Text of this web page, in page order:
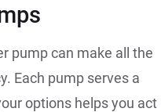
pump can make all the
Each pump serves a
options helps you act